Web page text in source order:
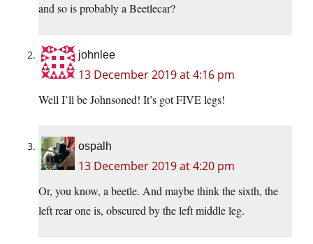
and so is probably a Beetlecar?
johnlee
13 December 2019 at 4:16 pm
Well I’ll be Johnsoned! It’s got FIVE legs!
ospalh
13 December 2019 at 4:20 pm
Or, you know, a beetle. And maybe think the sixth, the
left rear one is, obscured by the left middle leg.